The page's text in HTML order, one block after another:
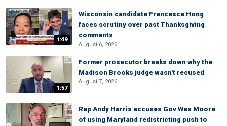
1:49
Wisconsin candidate Francesca Hong
faces scrutiny over past Thanksgiving
comments
August 6, 2026
1:57
Former prosecutor breaks down why the
Madison Brooks judge wasn't recused
August 7, 2026
Rep Andy Harris accuses Gov Wes Moore
of using Maryland redistricting push to